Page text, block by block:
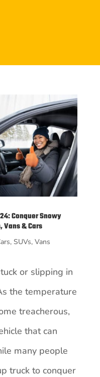
Conquer Snowy
Vans & Cars
, SUVs, Vans
or slipping in
the temperature
treacherous,
that can
many people
truck to conquer